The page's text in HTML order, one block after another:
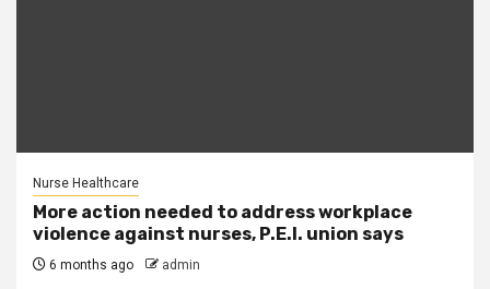
Nurse Healthcare
More action needed to address workplace
violence against nurses, P.E.I. union says
6 months ago admin